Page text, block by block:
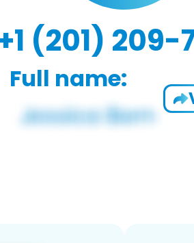
(201) 209-
Full name: